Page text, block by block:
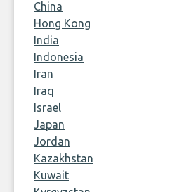
China
Hong Kong
India
Indonesia
Iran
Iraq
Israel
Japan
Jordan
Kazakhstan
Kuwait